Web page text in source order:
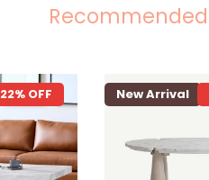
Recommended
22% OFF New Arrival